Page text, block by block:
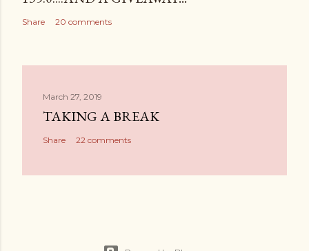
Share 20 comments
March 27, 2019
TAKING A BREAK
Share 22 comments